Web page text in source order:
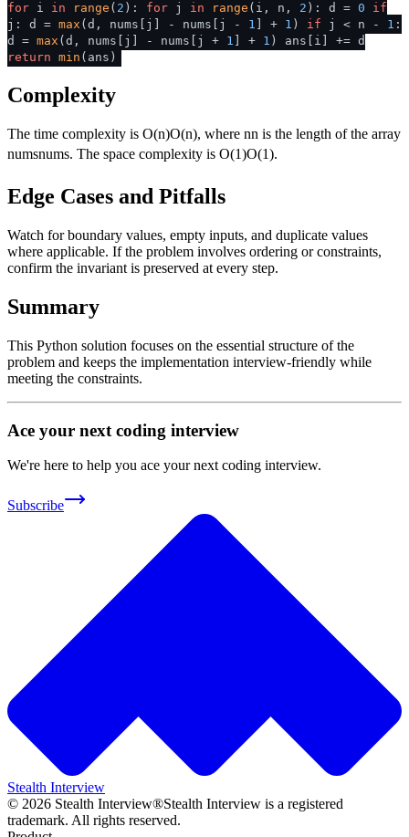
for i in range ( 2 ): for j in range (i, n, 2 ): d = 0
if
j: d = max (d, nums[j] - nums[j - 1 ] + 1 ) if j < n - 1 :
d = max (d, nums[j] - nums[j + 1 ] + 1 ) ans[i] += d
return min (ans)
Complexity
The time complexity is O(n)O(n), wherenn is the length of the array
numsnums. The space complexity is O(1)O(1).
Edge Cases and Pitfalls
Watch for boundary values, empty inputs, and duplicate values
where applicable. If the problem involves ordering or constraints,
confirm the invariant is preserved at every step.
Summary
This Python solution focuses on the essential structure of the
problem and keeps the implementation interview-friendly while
meeting the constraints.
Ace your next coding interview
We're here to help you ace your next coding interview.
Subscribe
Stealth Interview
© 2026 Stealth Interview®Stealth Interview is a registered
trademark. All rights reserved.